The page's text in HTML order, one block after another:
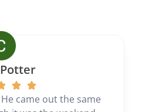
came out the same